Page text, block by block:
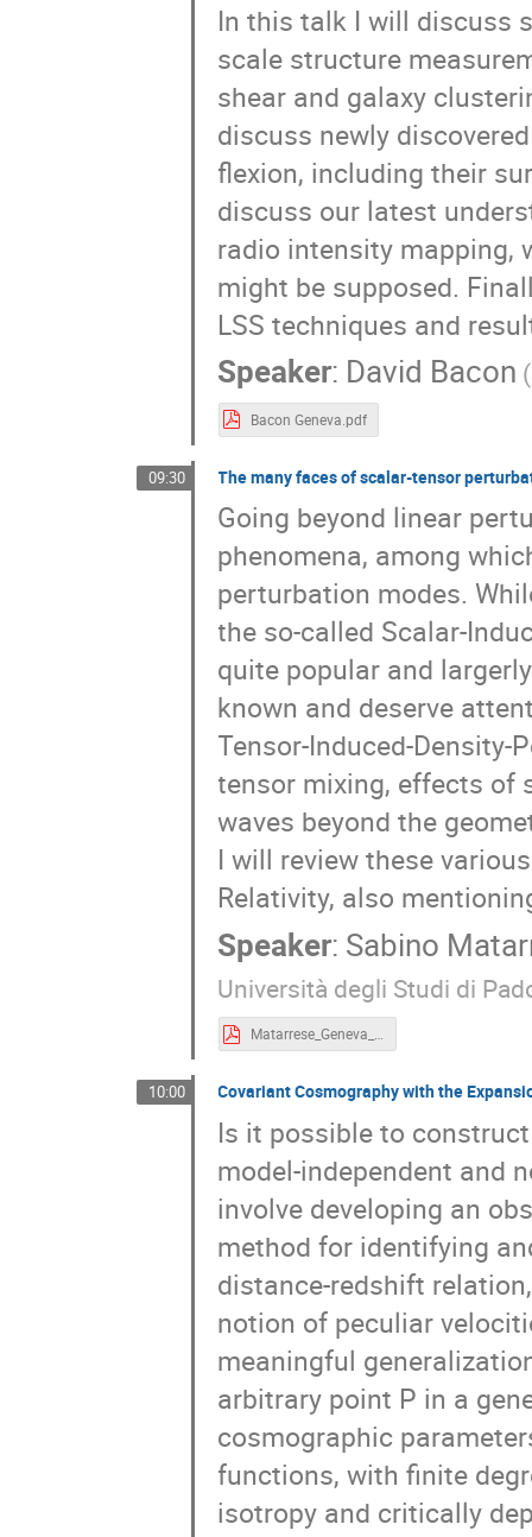
In this talk I will discuss
scale structure
shear and galaxy
discuss newly
flexion, including their
discuss our latest
radio intensity mapping,
might be supposed.
LSS techniques and
Speaker: David Bacon
Bacon Geneva.pdf
09:30 The many faces of scalar-tensor
Going beyond linear
phenomena, among
perturbation modes.
the so-called Scalar-
quite popular and
known and deserve
Tensor-Induced-
tensor mixing, effects of
waves beyond the
I will review these
Relativity, also
Speaker: Sabino
Università degli Studi di
Matarrese_Geneva_2024.pdf
10:00 Covariant Cosmography with the
Is it possible to
model-independent and
involve developing an
method for identifying
distance-redshift
notion of peculiar
meaningful
arbitrary point P in a
cosmographic
functions, with finite
isotropy and critically